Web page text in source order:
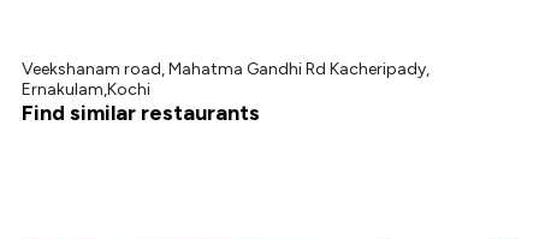
Veekshanam road, Mahatma Gandhi Rd Kacheripady,
Ernakulam,Kochi
Find similar restaurants